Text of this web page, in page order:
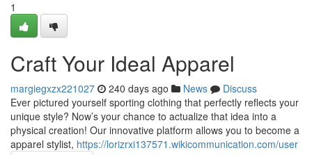
1
Craft Your Ideal Apparel
margiegxzx221027 240 days ago News
Discuss
Ever pictured yourself sporting clothing that perfectly reflects your
unique style? Now’s your chance to actualize that idea into a
physical creation! Our innovative platform allows you to become a
apparel stylist, https://lorizrxi137571.wikicommunication.com/user